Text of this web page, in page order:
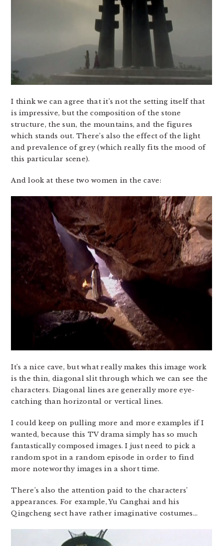
I think we can agree that it’s not the setting itself that
is impressive, but the composition of the stone
structure, the sun, the mountains, and the figures
which stands out. There’s also the effect of the light
and prevalence of grey (which really fits the mood of
this particular scene).
And look at these two women in the cave:
It’s a nice cave, but what really makes this image work
is the thin, diagonal slit through which we can see the
characters. Diagonal lines are generally more eye-
catching than horizontal or vertical lines.
I could keep on pulling more and more examples if I
wanted, because this TV drama simply has so much
fantastically composed images. I just need to pick a
random spot in a random episode in order to find
more noteworthy images in a short time.
There’s also the attention paid to the characters’
appearances. For example, Yu Canghai and his
Qingcheng sect have rather imaginative costumes…